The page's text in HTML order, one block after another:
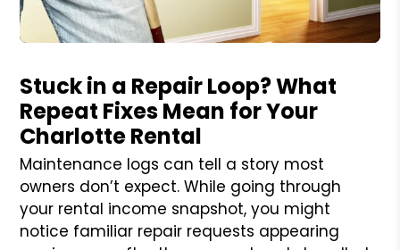
Stuck in a Repair Loop? What
Repeat Fixes Mean for Your
Charlotte Rental
Maintenance logs can tell a story most
owners don’t expect. While going through
your rental income snapshot, you might
notice familiar repair requests appearing